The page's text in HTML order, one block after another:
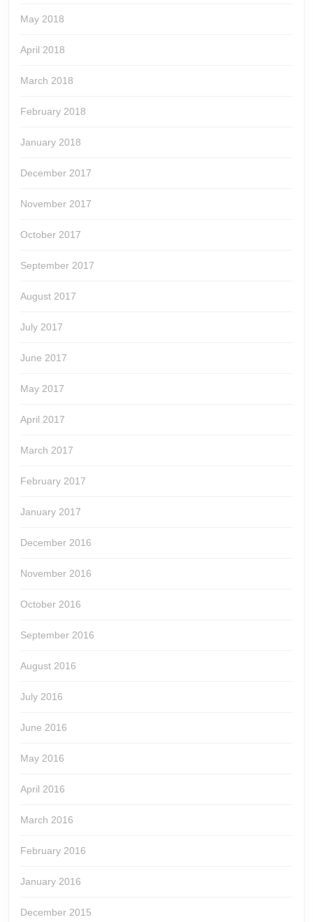
May 2018
April 2018
March 2018
February 2018
January 2018
December 2017
November 2017
October 2017
September 2017
August 2017
July 2017
June 2017
May 2017
April 2017
March 2017
February 2017
January 2017
December 2016
November 2016
October 2016
September 2016
August 2016
July 2016
June 2016
May 2016
April 2016
March 2016
February 2016
January 2016
December 2015